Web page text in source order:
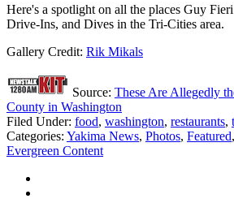
Here's a spotlight on all the places Guy
Drive-Ins, and Dives in the Tri-Cities area.
Gallery Credit: Rik Mikals
Source: These Are Allegedly
County in Washington
Filed Under: food, washington, restaurants,
Categories: Yakima News, Photos, Featured,
Evergreen Content